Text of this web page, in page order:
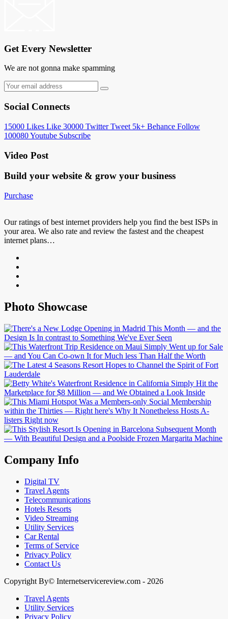
Get Every Newsletter
We are not gonna make spamming
Social Connects
15000 Likes Like 30000 Twitter Tweet 5k+ Behance Follow
100080Youtube Subscribe
Video Post
Build your website & grow your business
Purchase
Our ratings of best internet providers help you find the best ISPs in
your area. We also rate and review the fastest and the cheapest
internet plans…
Photo Showcase
Company Info
Digital TV
Travel Agents
Telecommunications
Hotels Resorts
Video Streaming
Utility Services
Car Rental
Terms of Service
Privacy Policy
Contact Us
Copyright By© Internetservicereview.com - 2026
Travel Agents
Utility Services
Privacy Policy